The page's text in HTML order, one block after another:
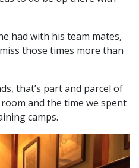
had with his team mates,
those times more than
that’s part and parcel of
and the time we spent
camps.